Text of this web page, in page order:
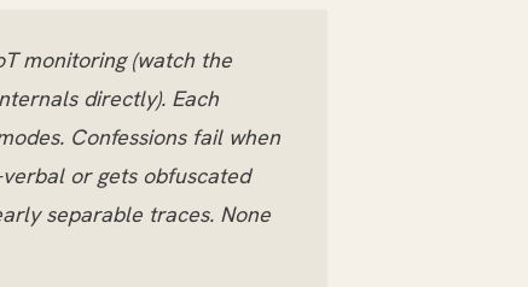
monitoring (watch the
directly). Each
Confessions fail when
or gets obfuscated
separable traces. None